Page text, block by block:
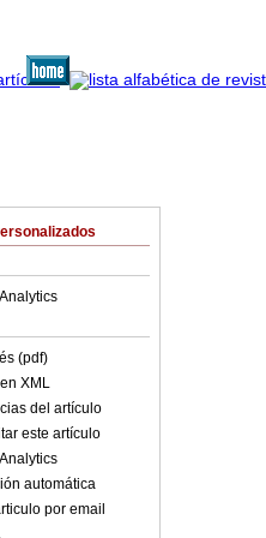
(pdf)
XML
del artículo
este artículo
automática
por email